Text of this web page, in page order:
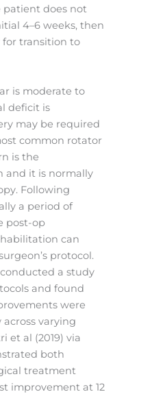
patient does not
4–6 weeks, then
transition to
is moderate to
deficit is
may be required
common rotator
is the
and it is normally
Following
a period of
post-op
can
protocol.
conducted a study
and found
were
varying
et al (2019) via
both
treatment
improvement at 12